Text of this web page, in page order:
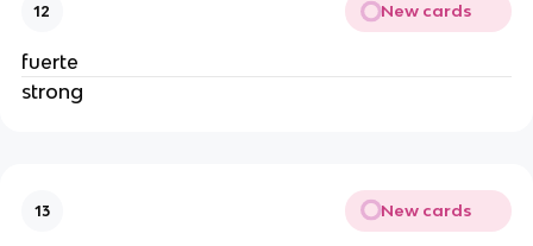
12 New cards
fuerte
strong
13 New cards